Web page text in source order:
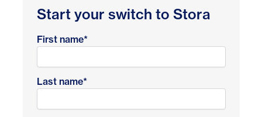
Start your switch to Stora
First name*
Last name*